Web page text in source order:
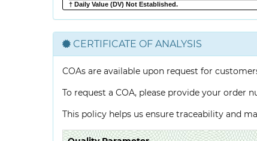
† Daily Value (DV) Not Established.
CERTIFICATE OF ANALYSIS
COAs are available upon request for
To request a COA, please provide your
This policy helps us ensure traceability and